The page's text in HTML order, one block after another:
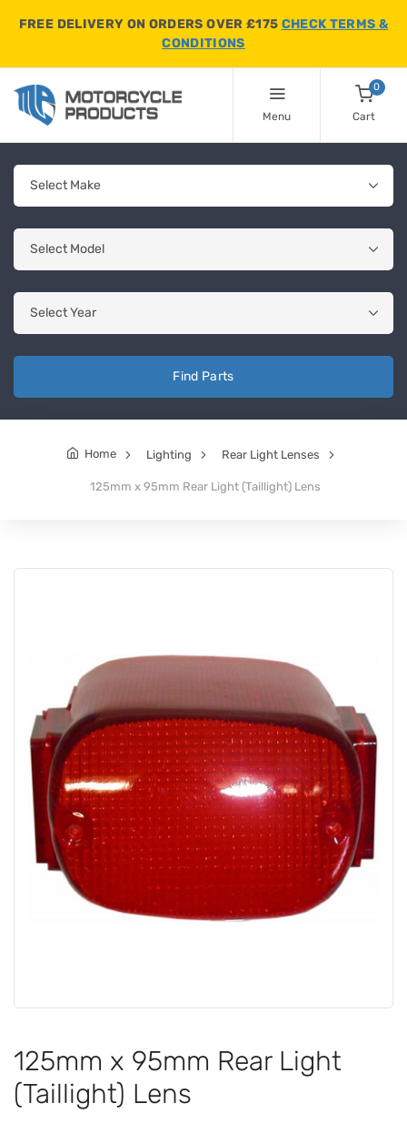
FREE DELIVERY ON ORDERS OVER £175 CHECK TERMS &
CONDITIONS
Menu
0
Cart
Find Parts
Home Lighting Rear Light Lenses
125mm x 95mm Rear Light (Taillight) Lens
125mm x 95mm Rear Light
(Taillight) Lens